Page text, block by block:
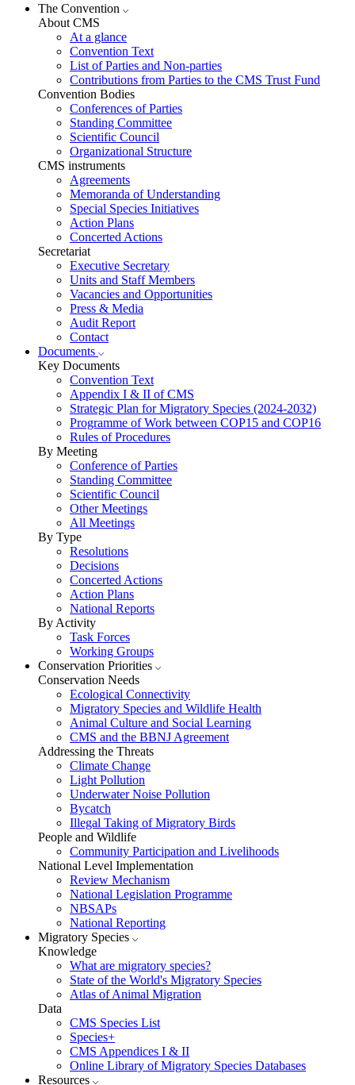
The Convention
About CMS
At a glance
Convention Text
List of Parties and Non-parties
Contributions from Parties to the CMS Trust Fund
Convention Bodies
Conferences of Parties
Standing Committee
Scientific Council
Organizational Structure
CMS instruments
Agreements
Memoranda of Understanding
Special Species Initiatives
Action Plans
Concerted Actions
Secretariat
Executive Secretary
Units and Staff Members
Vacancies and Opportunities
Press & Media
Audit Report
Contact
Documents
Key Documents
Convention Text
Appendix I & II of CMS
Strategic Plan for Migratory Species (2024-2032)
Programme of Work between COP15 and COP16
Rules of Procedures
By Meeting
Conference of Parties
Standing Committee
Scientific Council
Other Meetings
All Meetings
By Type
Resolutions
Decisions
Concerted Actions
Action Plans
National Reports
By Activity
Task Forces
Working Groups
Conservation Priorities
Conservation Needs
Ecological Connectivity
Migratory Species and Wildlife Health
Animal Culture and Social Learning
CMS and the BBNJ Agreement
Addressing the Threats
Climate Change
Light Pollution
Underwater Noise Pollution
Bycatch
Illegal Taking of Migratory Birds
People and Wildlife
Community Participation and Livelihoods
National Level Implementation
Review Mechanism
National Legislation Programme
NBSAPs
National Reporting
Migratory Species
Knowledge
What are migratory species?
State of the World's Migratory Species
Atlas of Animal Migration
Data
CMS Species List
Species+
CMS Appendices I & II
Online Library of Migratory Species Databases
Resources